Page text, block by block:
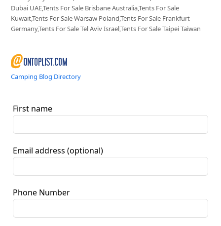
Dubai UAE,Tents For Sale Brisbane Australia,Tents For Sale
Kuwait,Tents For Sale Warsaw Poland,Tents For Sale Frankfurt
Germany,Tents For Sale Tel Aviv Israel,Tents For Sale Taipei Taiwan
Camping Blog Directory
First name
Email address (optional)
Phone Number